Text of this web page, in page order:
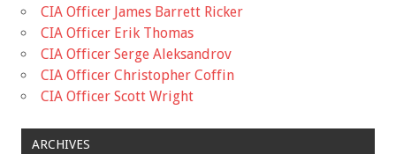
CIA Officer James Barrett Ricker
CIA Officer Erik Thomas
CIA Officer Serge Aleksandrov
CIA Officer Christopher Coffin
CIA Officer Scott Wright
ARCHIVES